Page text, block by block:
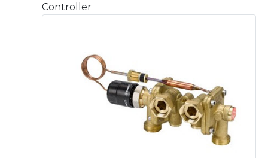
Controller